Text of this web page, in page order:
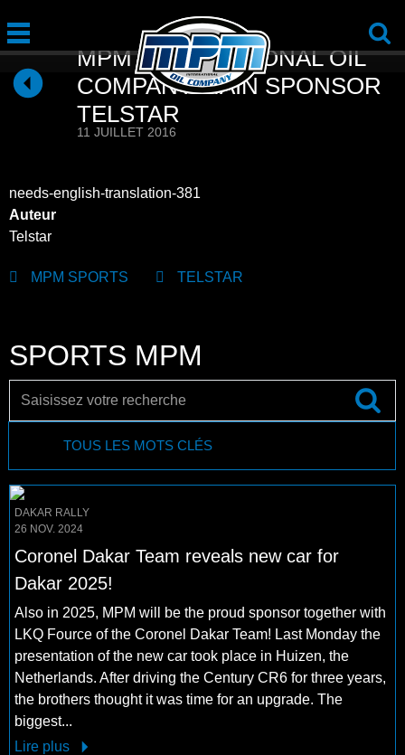
MPM INTERNATIONAL OIL
COMPANY MAIN SPONSOR
TELSTAR
11 JUILLET 2016
needs-english-translation-381
Auteur
Telstar
MPM SPORTS TELSTAR
SPORTS MPM
TOUS LES MOTS CLÉS
DAKAR RALLY
26 NOV. 2024
Coronel Dakar Team reveals new car for
Dakar 2025!
Also in 2025, MPM will be the proud sponsor together with
LKQ Fource of the Coronel Dakar Team! Last Monday the
presentation of the new car took place in Huizen, the
Netherlands. After driving the Century CR6 for three years,
the brothers thought it was time for an upgrade. The
biggest...
Lire plus